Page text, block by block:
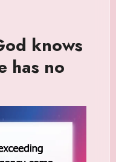
knows
has no